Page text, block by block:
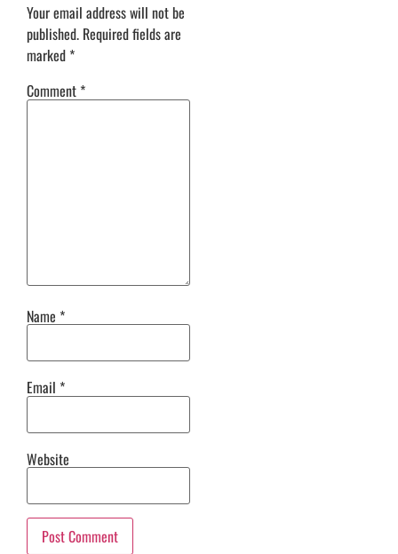
Your email address will not be
published. Required fields are
marked *
Comment *
Name *
Email *
Website